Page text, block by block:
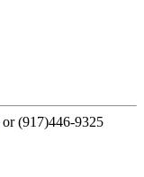
or (917)446-9325